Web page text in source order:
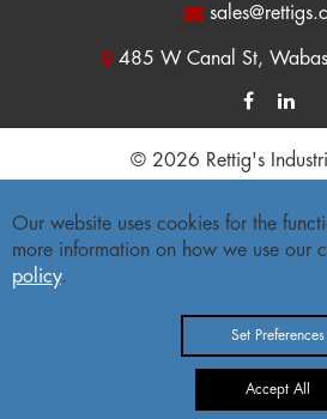
485 W Canal St,
© 2026 Rettig's
Freight Policy |
Our website uses cookies for the
more information on how we use our
policy.
Set Preferences
Accept All